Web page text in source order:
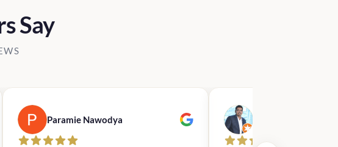
Say
Paramie Nawodya